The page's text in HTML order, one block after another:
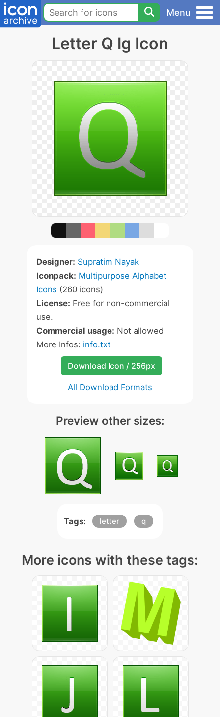
Menu
Letter Q lg Icon
Designer: Supratim Nayak
Iconpack: Multipurpose Alphabet
Icons (260 icons)
License: Free for non-commercial
use.
Commercial usage: Not allowed
More Infos: info.txt
Download Icon / 256px
All Download Formats
Preview other sizes:
Tags: letter q
More icons with these tags: